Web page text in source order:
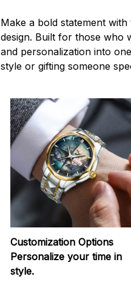
Make a bold statement
design. Built for those who
and personalization into
style or gifting someone
Customization Options
Personalize your time in
style.